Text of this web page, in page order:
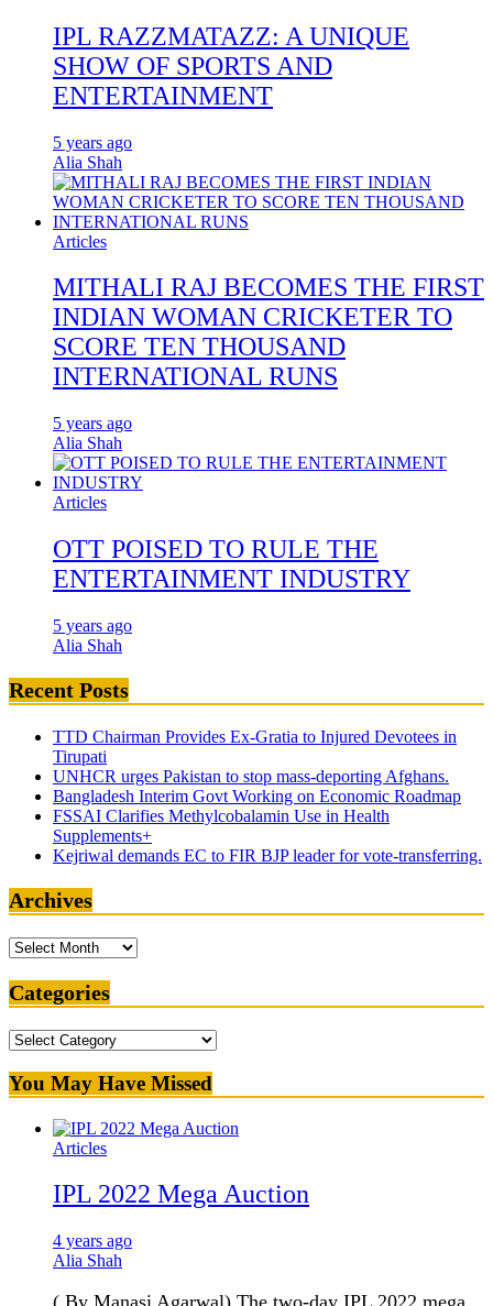
IPL RAZZMATAZZ: A UNIQUE
SHOW OF SPORTS AND
ENTERTAINMENT
5 years ago
Alia Shah
Articles
MITHALI RAJ BECOMES THE FIRST
INDIAN WOMAN CRICKETER TO
SCORE TEN THOUSAND
INTERNATIONAL RUNS
5 years ago
Alia Shah
Articles
OTT POISED TO RULE THE
ENTERTAINMENT INDUSTRY
5 years ago
Alia Shah
Recent Posts
TTD Chairman Provides Ex-Gratia to Injured Devotees in
Tirupati
UNHCR urges Pakistan to stop mass-deporting Afghans.
Bangladesh Interim Govt Working on Economic Roadmap
FSSAI Clarifies Methylcobalamin Use in Health
Supplements+
Kejriwal demands EC to FIR BJP leader for vote-transferring.
Archives
Archives
Categories
Categories
You May Have Missed
Articles
IPL 2022 Mega Auction
4 years ago
Alia Shah